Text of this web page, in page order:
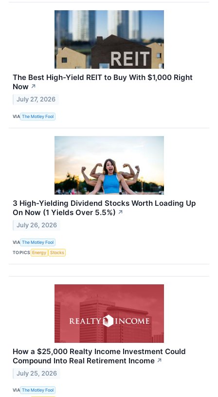
The Best High-Yield REIT to Buy With $1,000 Right
Now ↗
July 27, 2026
VIA The Motley Fool
3 High-Yielding Dividend Stocks Worth Loading Up
On Now (1 Yields Over 5.5%) ↗
July 26, 2026
VIA The Motley Fool
TOPICS Energy Stocks
How a $25,000 Realty Income Investment Could
Compound Into Real Retirement Income ↗
July 25, 2026
VIA The Motley Fool